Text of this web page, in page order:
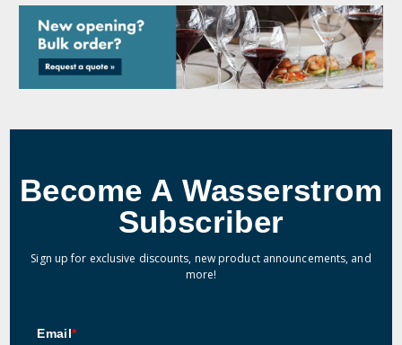
Become A Wasserstrom
Subscriber
Sign up for exclusive discounts, new product announcements, and
more!
Email*